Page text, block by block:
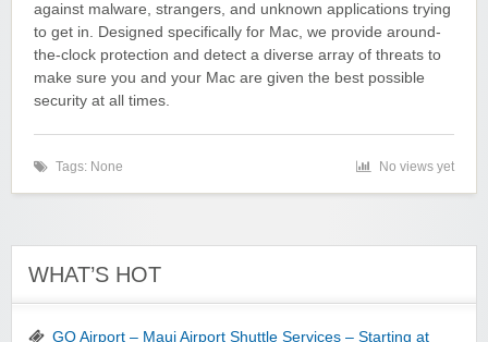
against malware, strangers, and unknown applications trying
to get in. Designed specifically for Mac, we provide around-
the-clock protection and detect a diverse array of threats to
make sure you and your Mac are given the best possible
security at all times.
Tags: None No views yet
WHAT’S HOT
GO Airport – Maui Airport Shuttle Services – Starting at